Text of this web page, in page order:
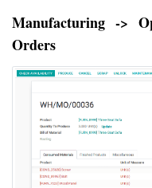
Manufacturing ->
Orders